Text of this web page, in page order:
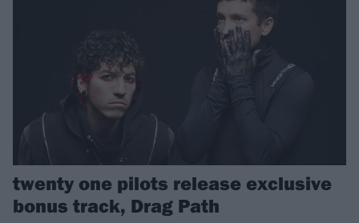
twenty one pilots release exclusive
bonus track, Drag Path